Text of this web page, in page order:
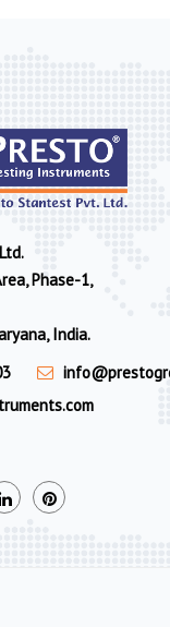
Phase-1,
India.